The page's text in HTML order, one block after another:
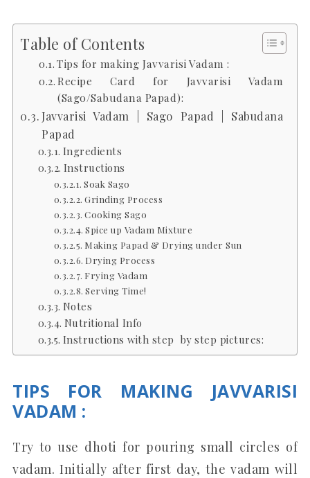
Table of Contents
Tips for making Javvarisi Vadam :
Recipe Card for Javvarisi Vadam
(Sago/Sabudana Papad):
Javvarisi Vadam | Sago Papad | Sabudana
Papad
Ingredients
Instructions
Soak Sago
Grinding Process
Cooking Sago
Spice up Vadam Mixture
Making Papad & Drying under Sun
Drying Process
Frying Vadam
Serving Time!
Notes
Nutritional Info
Instructions with step by step pictures:
TIPS FOR MAKING JAVVARISI
VADAM :
Try to use dhoti for pouring small circles of
vadam. Initially after first day, the vadam will